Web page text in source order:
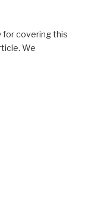
for covering this
We